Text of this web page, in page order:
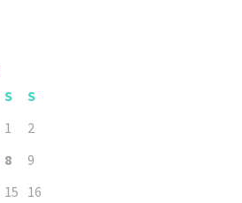
S
S
1
2
8
9
15 16